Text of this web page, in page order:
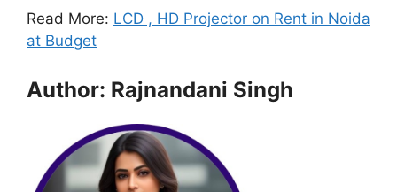
Read More: LCD , HD Projector on Rent in Noida
at Budget
Author: Rajnandani Singh